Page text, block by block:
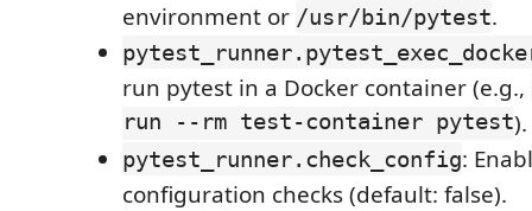
environment or /usr/bin/pytest.
run pytest in a Docker container (e.g.,
run --rm test-container pytest).
pytest_runner.check_config:
configuration checks (default: false).